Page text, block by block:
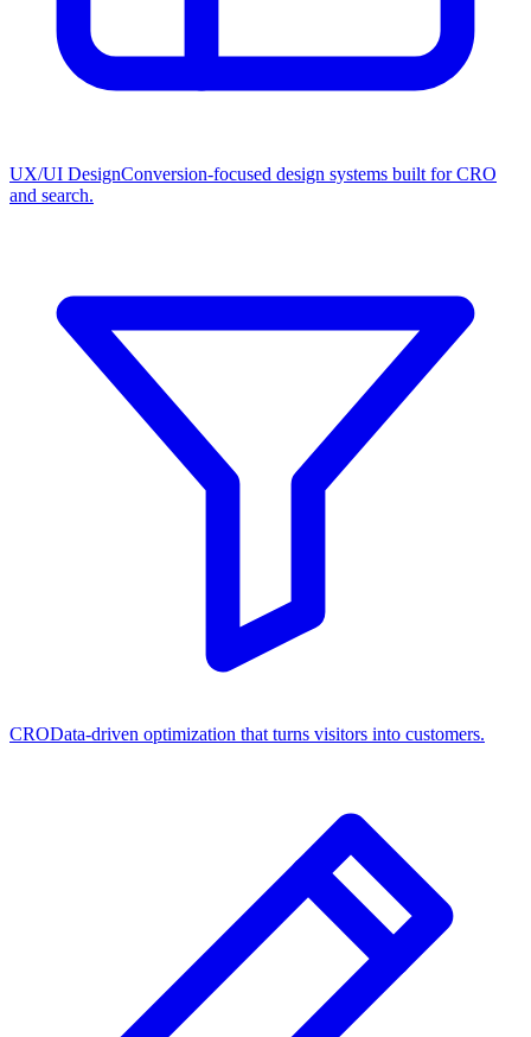
UX/UI DesignConversion-focused design systems built for CRO
and search.
CROData-driven optimization that turns visitors into customers.